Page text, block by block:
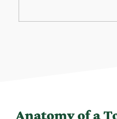
Anatomy of a